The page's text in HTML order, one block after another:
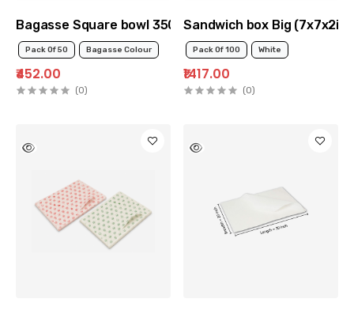
Bagasse Square bowl 350ml
Pack Of 50 Bagasse Colour
₹452.00
(0)
Sandwich box Big
Pack Of 100 White
₹1417.00
(0)